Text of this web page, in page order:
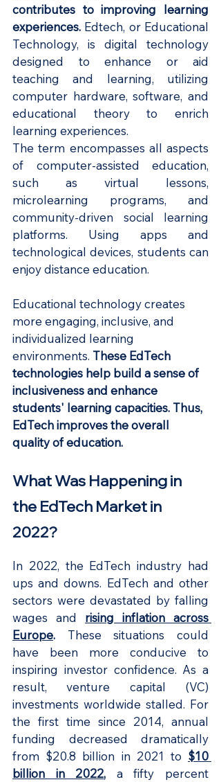
contributes to improving learning
experiences. Edtech, or Educational
Technology, is digital technology
designed to enhance or aid
teaching and learning, utilizing
computer hardware, software, and
educational theory to enrich
learning experiences.
The term encompasses all aspects
of computer-assisted education,
such as virtual lessons,
microlearning programs, and
community-driven social learning
platforms. Using apps and
technological devices, students can
enjoy distance education.
Educational technology creates
more engaging, inclusive, and
individualized learning
environments. These EdTech
technologies help build a sense of
inclusiveness and enhance
students' learning capacities. Thus,
EdTech improves the overall
quality of education.
What Was Happening in
the EdTech Market in
2022?
In 2022, the EdTech industry had
ups and downs. EdTech and other
sectors were devastated by falling
wages and rising inflation across
Europe. These situations could
have been more conducive to
inspiring investor confidence. As a
result, venture capital (VC)
investments worldwide stalled. For
the first time since 2014, annual
funding decreased dramatically
from $20.8 billion in 2021 to $10
billion in 2022, a fifty percent